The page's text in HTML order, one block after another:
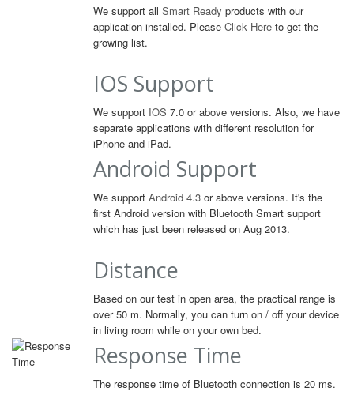
We support all Smart Ready products with our
application installed. Please Click Here to get the
growing list.
IOS Support
We support IOS 7.0 or above versions. Also, we have
separate applications with different resolution for
iPhone and iPad.
Android Support
We support Android 4.3 or above versions. It's the
first Android version with Bluetooth Smart support
which has just been released on Aug 2013.
Distance
Based on our test in open area, the practical range is
over 50 m. Normally, you can turn on / off your device
in living room while on your own bed.
Response Time
The response time of Bluetooth connection is 20 ms.